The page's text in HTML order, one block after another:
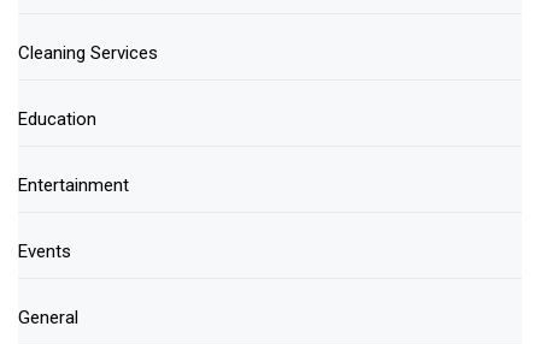
Cleaning Services
Education
Entertainment
Events
General